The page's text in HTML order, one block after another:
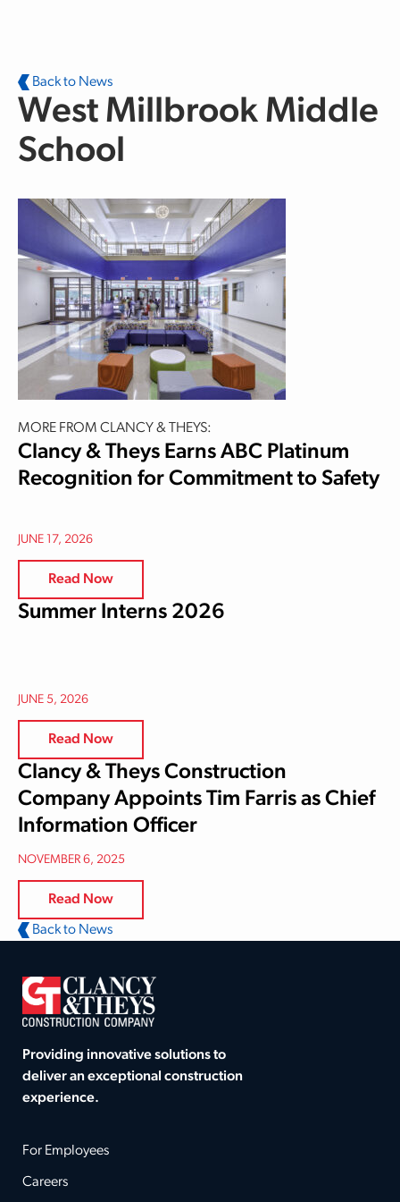
Back to News
West Millbrook Middle
School
MORE FROM CLANCY & THEYS:
Clancy & Theys Earns ABC Platinum
Recognition for Commitment to Safety
JUNE 17, 2026
Read Now
Summer Interns 2026
JUNE 5, 2026
Read Now
Clancy & Theys Construction
Company Appoints Tim Farris as Chief
Information Officer
NOVEMBER 6, 2025
Read Now
Back to News
Providing innovative solutions to
deliver an exceptional construction
experience.
For Employees
Careers